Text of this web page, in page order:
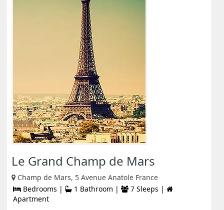
Le Grand Champ de Mars
Champ de Mars, 5 Avenue Anatole France
Bedrooms |
1 Bathroom |
7 Sleeps |
Apartment